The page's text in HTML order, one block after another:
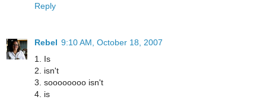
Reply
Rebel 9:10 AM, October 18, 2007
1. Is
2. isn't
3. soooooooo isn't
4. is